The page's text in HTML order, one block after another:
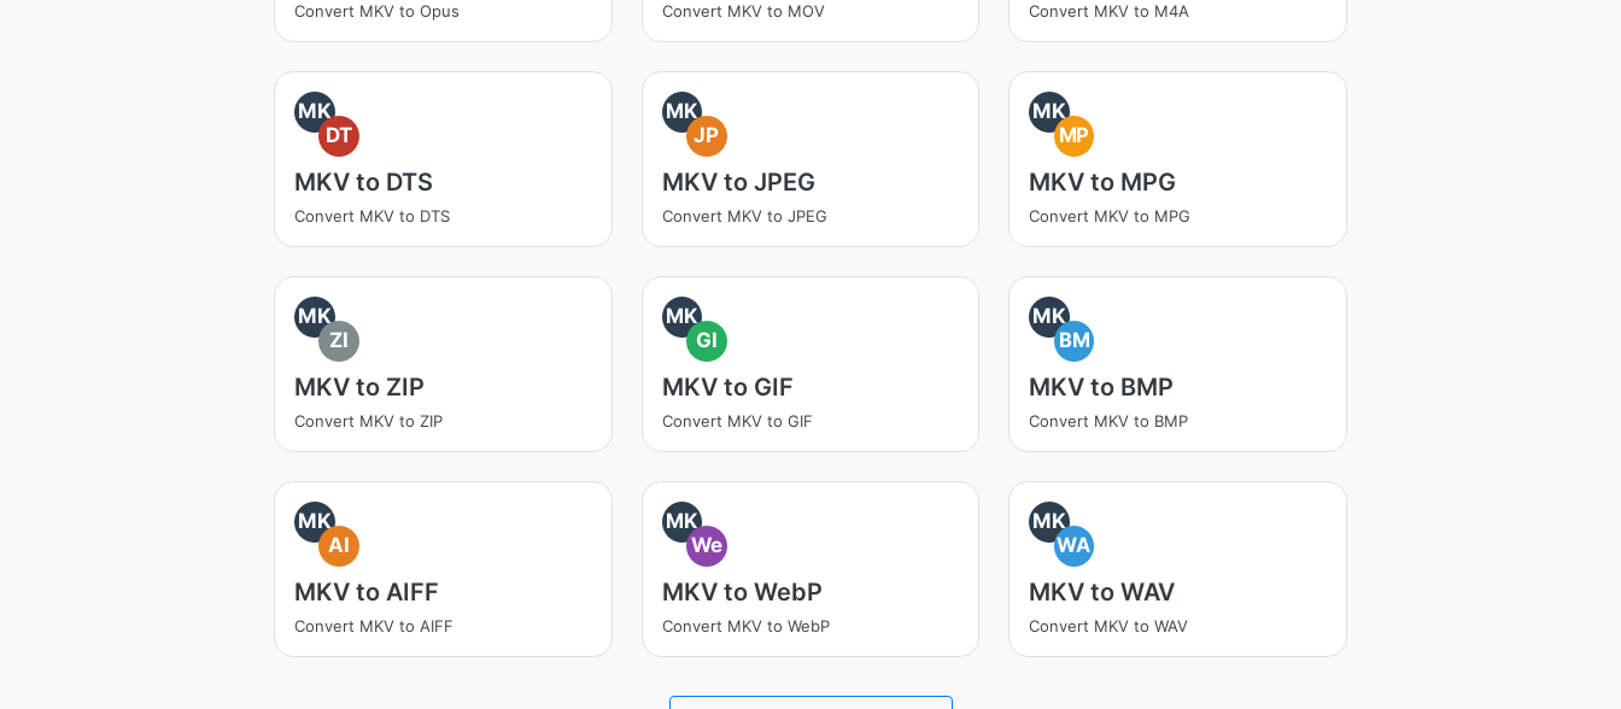
Convert MKV to Opus Convert MKV to MOV Convert MKV to M4A
MK
DT
MKV to DTS
Convert MKV to DTS
MK
JP
MKV to JPEG
Convert MKV to JPEG
MK
MP
MKV to MPG
Convert MKV to MPG
MK
ZI
MKV to ZIP
Convert MKV to ZIP
MK
GI
MKV to GIF
Convert MKV to GIF
MK
BM
MKV to BMP
Convert MKV to BMP
MK
AI
MKV to AIFF
Convert MKV to AIFF
MK
We
MKV to WebP
Convert MKV to WebP
MK
WA
MKV to WAV
Convert MKV to WAV